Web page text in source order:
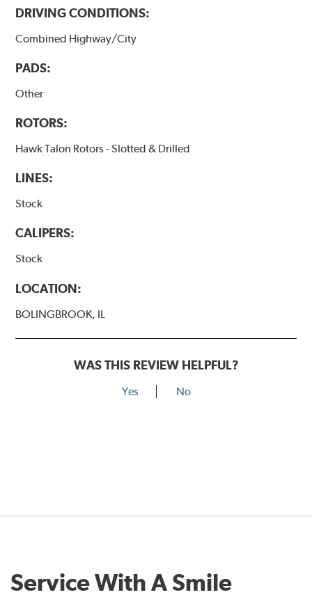
DRIVING CONDITIONS:
Combined Highway/City
PADS:
Other
ROTORS:
Hawk Talon Rotors - Slotted & Drilled
LINES:
Stock
CALIPERS:
Stock
LOCATION:
BOLINGBROOK, IL
WAS THIS REVIEW HELPFUL?
Yes No
Service With A Smile